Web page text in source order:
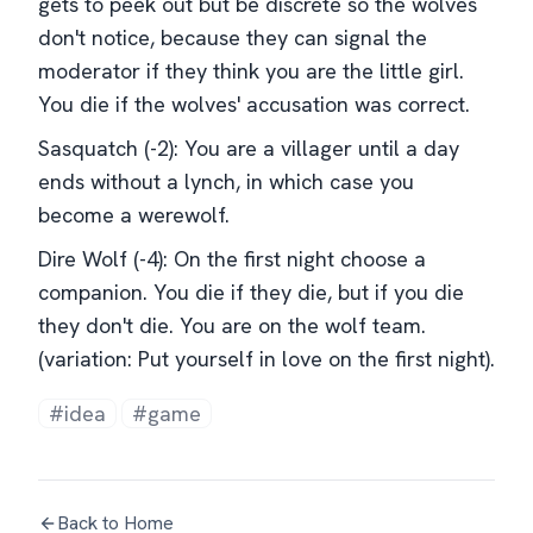
don't notice, because they can signal the
moderator if they think you are the little girl.
You die if the wolves' accusation was correct.
Sasquatch (-2): You are a villager until a day
ends without a lynch, in which case you
become a werewolf.
Dire Wolf (-4): On the first night choose a
companion. You die if they die, but if you die
they don't die. You are on the wolf team.
(variation: Put yourself in love on the first night).
#idea
#game
Back to Home